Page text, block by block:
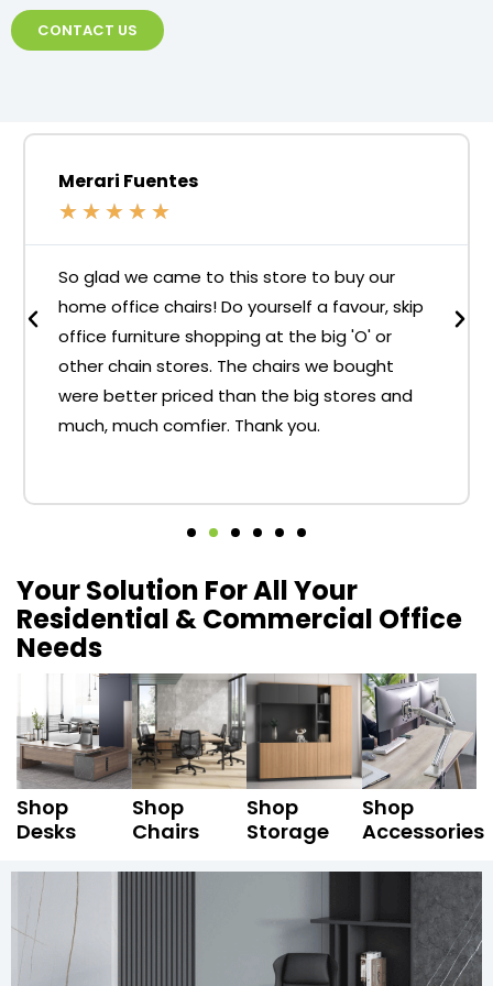
CONTACT US
Merari Fuentes
★ ★ ★ ★ ★
So glad we came to this store to buy our
home office chairs! Do yourself a favour, skip
office furniture shopping at the big 'O' or
other chain stores. The chairs we bought
were better priced than the big stores and
much, much comfier. Thank you.
Your Solution For All Your
Residential & Commercial Office
Needs
Shop
Desks
Shop
Chairs
Shop
Storage
Shop
Accessories